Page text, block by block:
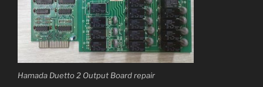
Hamada Duetto 2 Output Board repair